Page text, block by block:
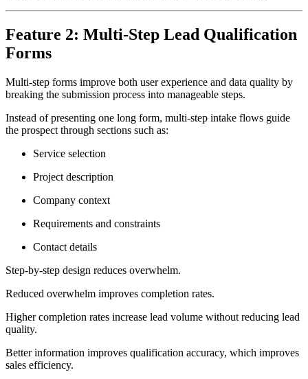
Feature 2: Multi-Step Lead Qualification
Forms
Multi-step forms improve both user experience and data quality by
breaking the submission process into manageable steps.
Instead of presenting one long form, multi-step intake flows guide
the prospect through sections such as:
Service selection
Project description
Company context
Requirements and constraints
Contact details
Step-by-step design reduces overwhelm.
Reduced overwhelm improves completion rates.
Higher completion rates increase lead volume without reducing lead
quality.
Better information improves qualification accuracy, which improves
sales efficiency.